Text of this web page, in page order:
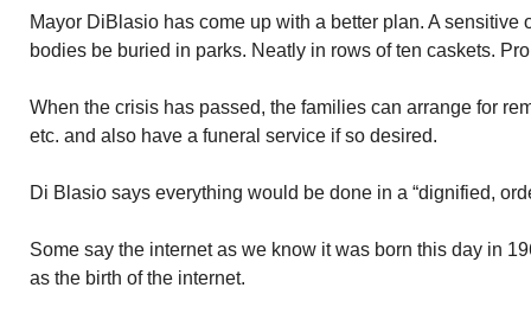
Mayor DiBlasio has come up with a better plan. A sensitive
bodies be buried in parks. Neatly in rows of ten caskets.
When the crisis has passed, the families can arrange for
etc. and also have a funeral service if so desired.
Di Blasio says everything would be done in a “dignified,
Some say the internet as we know it was born this day in
as the birth of the internet.